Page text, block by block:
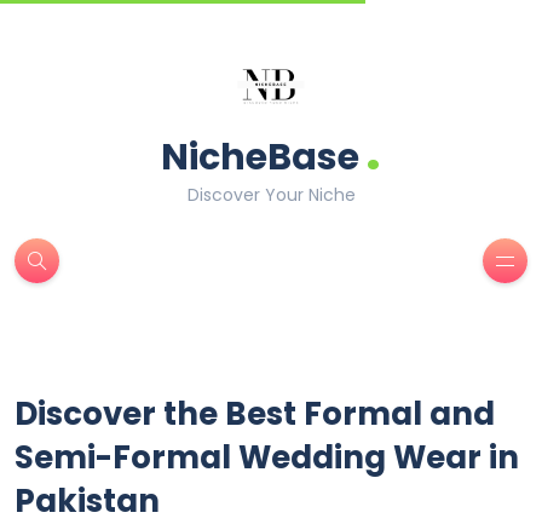
NicheBase.
Discover Your Niche
Discover the Best Formal and
Semi-Formal Wedding Wear in
Pakistan